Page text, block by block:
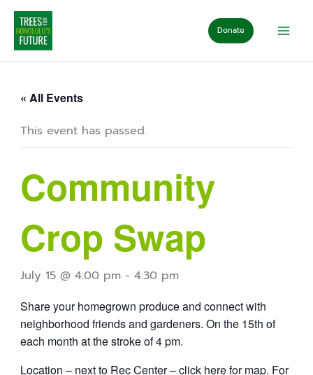
Skip
content
Donate
« All Events
This event has passed.
Community
Crop Swap
July 15 @ 4:00 pm- 4:30 pm
Share your homegrown produce and connect with
neighborhood friends and gardeners. On the 15th of
each month at the stroke of 4 pm.
Location – next to Rec Center –click here for map. For